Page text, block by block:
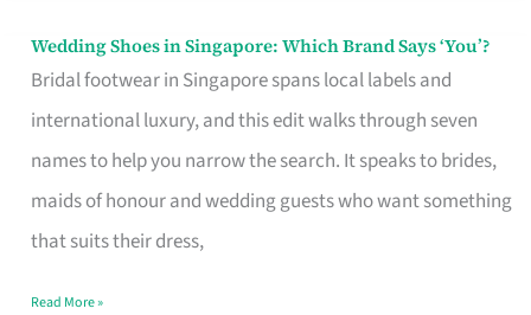
Wedding Shoes in Singapore: Which Brand Says ‘You’?
Bridal footwear in Singapore spans local labels and
international luxury, and this edit walks through seven
names to help you narrow the search. It speaks to brides,
maids of honour and wedding guests who want something
that suits their dress,
Wedding
Says
Read More »